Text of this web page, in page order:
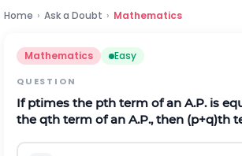
Home › Ask a Doubt › Mathematics
Mathematics Easy
QUESTION
Ifptimes the pth term of an A.P. is
theqth term of an A.P., then (p+q)th